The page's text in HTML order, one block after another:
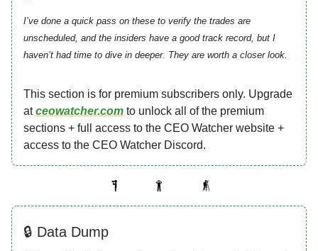
I’ve done a quick pass on these to verify the trades are
unscheduled, and the insiders have a good track record, but I
haven’t had time to dive in deeper. They are worth a closer look.
This section is for premium subscribers only. Upgrade
atceowatcher.com to unlock all of the premium
sections + full access to the CEO Watcher website +
access to the CEO Watcher Discord.
🔒 Data Dump